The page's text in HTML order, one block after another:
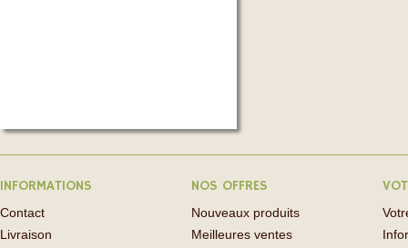
INFORMATIONS
Contact
Livraison
NOS OFFRES
Nouveaux produits
Meilleures ventes